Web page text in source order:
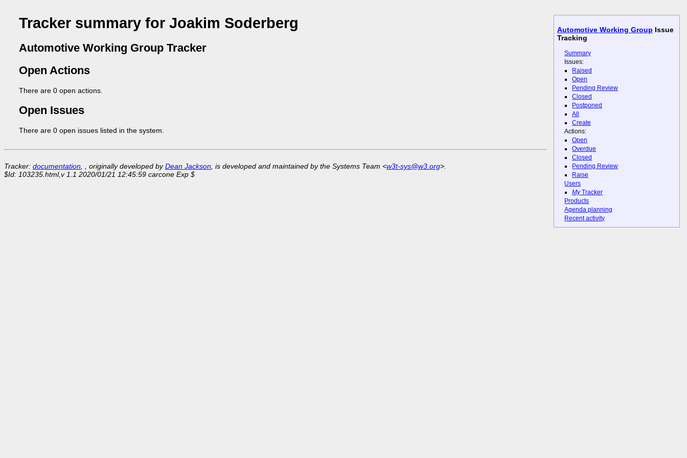
Automotive Working Group Issue
Tracking
Summary
Issues:
Raised
Open
Pending Review
Closed
Postponed
All
Create
Actions:
Open
Overdue
Closed
Pending Review
Raise
Users
MyTracker
Products
Agenda planning
Recent activity
Tracker summary for Joakim Soderberg
Automotive Working Group Tracker
Open Actions
There are 0 open actions.
Open Issues
There are 0 open issues listed in the system.
Tracker: documentation , , originally developed byDean Jackson , is developed and maintained by the Systems Team <w3t-sys@w3.org>.
$Id: 103235.html,v 1.1 2020/01/21 12:45:59 carcone Exp $